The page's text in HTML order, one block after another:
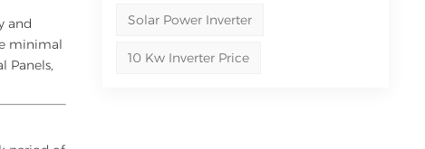
Solar Power Inverter
10 Kw Inverter Price
and
minimal
Panels,